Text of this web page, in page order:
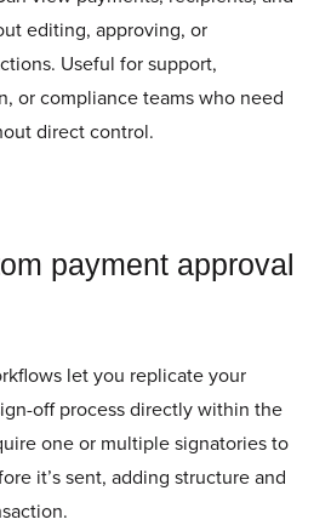
editing, approving, or
Useful for support,
or compliance teams who need
direct control.
payment approval
let you replicate your
off process directly within the
one or multiple signatories to
it’s sent, adding structure and